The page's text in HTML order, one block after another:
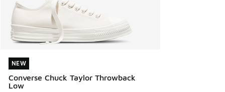
NEW
Converse Chuck Taylor Throwback
Low
NEW